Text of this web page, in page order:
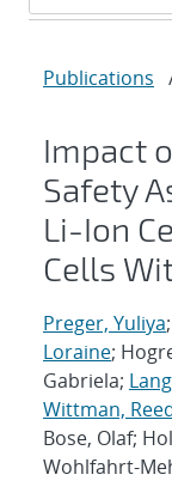
Publications
Impact
Safety
Li-Ion
Cells
Preger, Yuliya
Loraine;
Gabriela;
Wittman,
Bose, Olaf;
Wohlfahrt-